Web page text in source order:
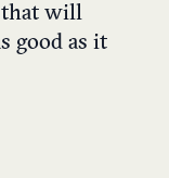
that will
good as it